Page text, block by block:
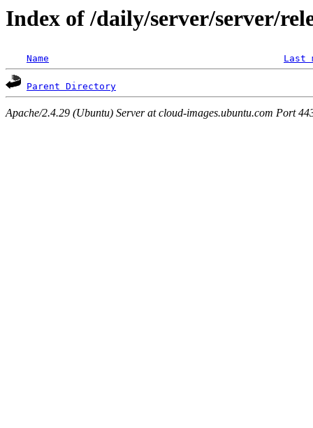
Index of /daily/server/server/
Name Last
Parent Directory
Apache/2.4.29 (Ubuntu) Server at cloud-images.ubuntu.com Port